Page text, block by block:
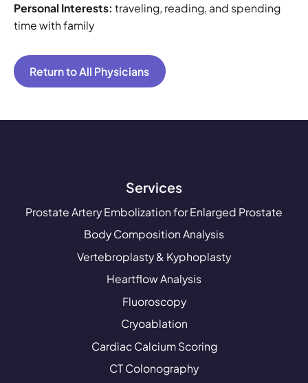
Personal Interests: traveling, reading, and spending
time with family
Return to All Physicians
Services
Prostate Artery Embolization for Enlarged Prostate
Body Composition Analysis
Vertebroplasty & Kyphoplasty
Heartflow Analysis
Fluoroscopy
Cryoablation
Cardiac Calcium Scoring
CT Colonography